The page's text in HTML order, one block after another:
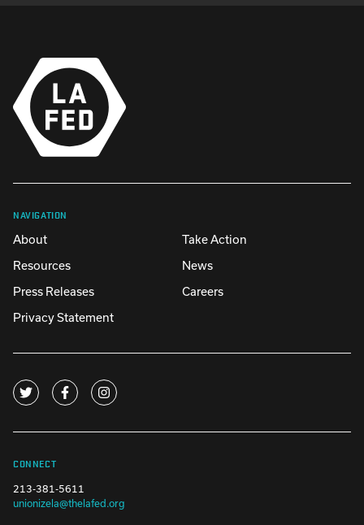
NAVIGATION
About
Take Action
Resources
News
Press Releases
Careers
Privacy Statement
CONNECT
213-381-5611
unionizela@thelafed.org